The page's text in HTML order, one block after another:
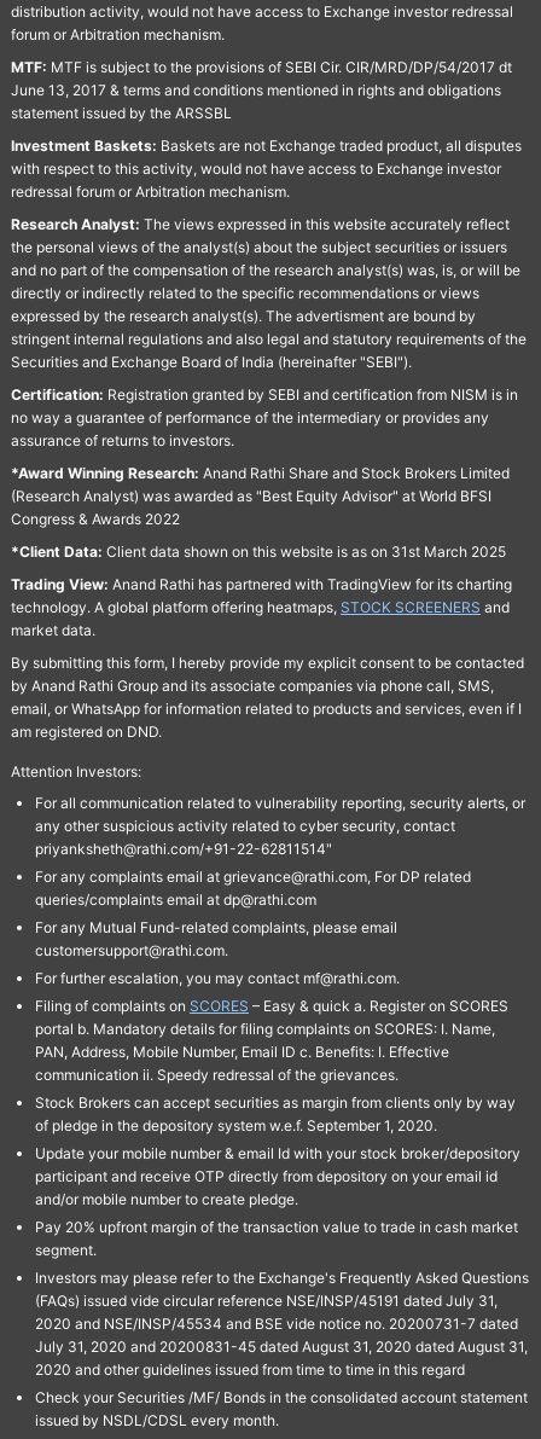
distribution activity, would not have access to Exchange investor redressal
forum or Arbitration mechanism.
MTF: MTF is subject to the provisions of SEBI Cir. CIR/MRD/DP/54/2017 dt
June 13, 2017 & terms and conditions mentioned in rights and obligations
statement issued by the ARSSBL
Investment Baskets: Baskets are not Exchange traded product, all disputes
with respect to this activity, would not have access to Exchange investor
redressal forum or Arbitration mechanism.
Research Analyst: The views expressed in this website accurately reflect
the personal views of the analyst(s) about the subject securities or issuers
and no part of the compensation of the research analyst(s) was, is, or will be
directly or indirectly related to the specific recommendations or views
expressed by the research analyst(s). The advertisment are bound by
stringent internal regulations and also legal and statutory requirements of the
Securities and Exchange Board of India (hereinafter "SEBI").
Certification: Registration granted by SEBI and certification from NISM is in
no way a guarantee of performance of the intermediary or provides any
assurance of returns to investors.
*Award Winning Research: Anand Rathi Share and Stock Brokers Limited
(Research Analyst) was awarded as "Best Equity Advisor" at World BFSI
Congress & Awards 2022
*Client Data: Client data shown on this website is as on 31st March 2025
Trading View: Anand Rathi has partnered with TradingView for its charting
technology. A global platform offering heatmaps, STOCK SCREENERS and
market data.
By submitting this form, I hereby provide my explicit consent to be contacted
by Anand Rathi Group and its associate companies via phone call, SMS,
email, or WhatsApp for information related to products and services, even if I
am registered on DND.
Attention Investors:
For all communication related to vulnerability reporting, security alerts, or
any other suspicious activity related to cyber security, contact
priyanksheth@rathi.com/+91-22-62811514"
For any complaints email at grievance@rathi.com, For DP related
queries/complaints email at dp@rathi.com
For any Mutual Fund-related complaints, please email
customersupport@rathi.com.
For further escalation, you may contact mf@rathi.com.
Filing of complaints on SCORES – Easy & quick a. Register on SCORES
portal b. Mandatory details for filing complaints on SCORES: I. Name,
PAN, Address, Mobile Number, Email ID c. Benefits: I. Effective
communication ii. Speedy redressal of the grievances.
Stock Brokers can accept securities as margin from clients only by way
of pledge in the depository system w.e.f. September 1, 2020.
Update your mobile number & email Id with your stock broker/depository
participant and receive OTP directly from depository on your email id
and/or mobile number to create pledge.
Pay 20% upfront margin of the transaction value to trade in cash market
segment.
Investors may please refer to the Exchange's Frequently Asked Questions
(FAQs) issued vide circular reference NSE/INSP/45191 dated July 31,
2020 and NSE/INSP/45534 and BSE vide notice no. 20200731-7 dated
July 31, 2020 and 20200831-45 dated August 31, 2020 dated August 31,
2020 and other guidelines issued from time to time in this regard
Check your Securities /MF/ Bonds in the consolidated account statement
issued by NSDL/CDSL every month.